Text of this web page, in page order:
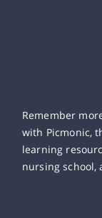
Remember
with Picmonic,
learning
nursing school,